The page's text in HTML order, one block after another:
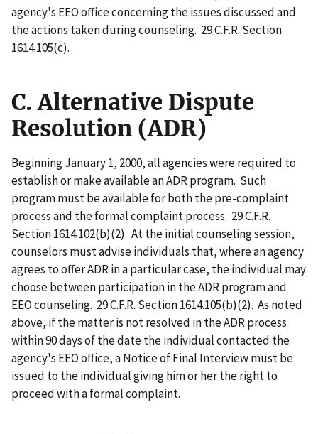
agency's EEO office concerning the issues discussed and
the actions taken during counseling. 29 C.F.R. Section
1614.105(c).
C. Alternative Dispute
Resolution (ADR)
Beginning January 1, 2000, all agencies were required to
establish or make available an ADR program. Such
program must be available for both the pre-complaint
process and the formal complaint process. 29 C.F.R.
Section 1614.102(b)(2). At the initial counseling session,
counselors must advise individuals that, where an agency
agrees to offer ADR in a particular case, the individual may
choose between participation in the ADR program and
EEO counseling. 29 C.F.R. Section 1614.105(b)(2). As noted
above, if the matter is not resolved in the ADR process
within 90 days of the date the individual contacted the
agency's EEO office, a Notice of Final Interview must be
issued to the individual giving him or her the right to
proceed with a formal complaint.